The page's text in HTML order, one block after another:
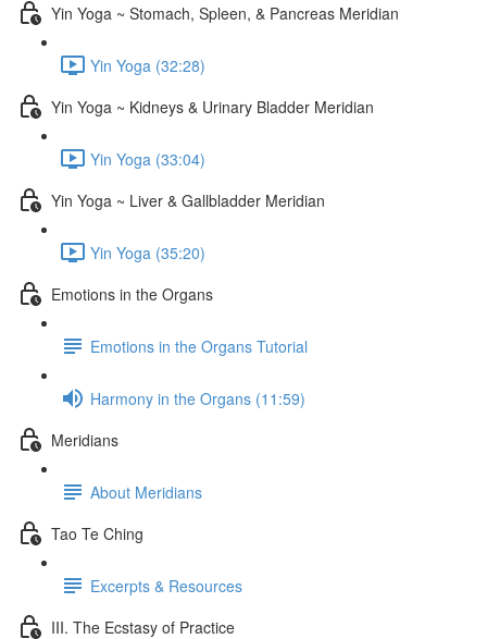
Yin Yoga ~ Stomach, Spleen, & Pancreas Meridian
Yin Yoga (32:28)
Yin Yoga ~ Kidneys & Urinary Bladder Meridian
Yin Yoga (33:04)
Yin Yoga ~ Liver & Gallbladder Meridian
Yin Yoga (35:20)
Emotions in the Organs
Emotions in the Organs Tutorial
Harmony in the Organs (11:59)
Meridians
About Meridians
Tao Te Ching
Excerpts & Resources
III. The Ecstasy of Practice